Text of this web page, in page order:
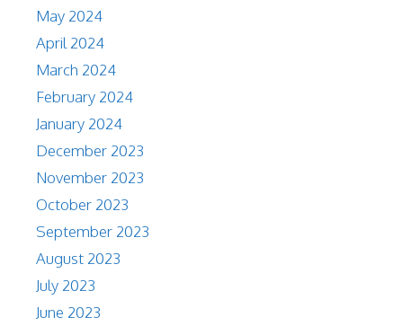
May 2024
April 2024
March 2024
February 2024
January 2024
December 2023
November 2023
October 2023
September 2023
August 2023
July 2023
June 2023